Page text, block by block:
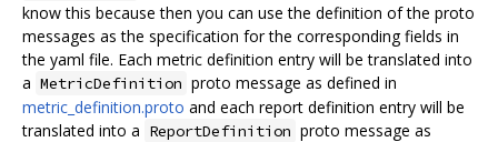
know this because then you can use the definition of the proto
messages as the specification for the corresponding fields in
the yaml file. Each metric definition entry will be translated into
a MetricDefinition proto message as defined in
metric_definition.proto and each report definition entry will be
translated into a ReportDefinition proto message as